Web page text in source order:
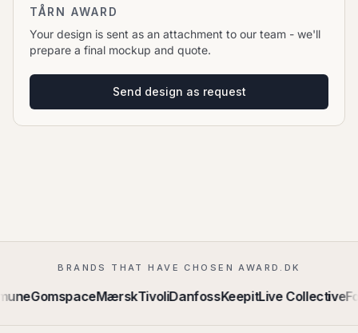
TÅRN AWARD
Your design is sent as an attachment to our team - we'll
prepare a final mockup and quote.
Send design as request
BRANDS THAT HAVE CHOSEN AWARD.DK
GomspaceMærskTivoliDanfossKeepitLive Collective